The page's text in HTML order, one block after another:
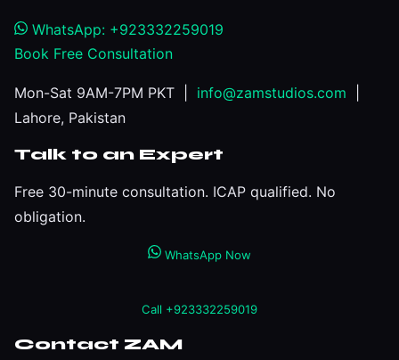
WhatsApp: +923332259019
Book Free Consultation
Mon-Sat 9AM-7PM PKT | info@zamstudios.com
Lahore, Pakistan
Talk to an Expert
Free 30-minute consultation. ICAP qualified. No
obligation.
WhatsApp Now
Call +923332259019
Contact ZAM